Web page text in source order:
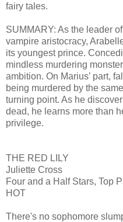
fairy tales.
SUMMARY: As the leader
vampire aristocracy,
its youngest prince.
mindless murdering
ambition. On Marius’ part,
being murdered by the
turning point. As he
dead, he learns more than
privilege.
THE RED LILY
Juliette Cross
Four and a Half Stars, Top
HOT
There's no sophomore